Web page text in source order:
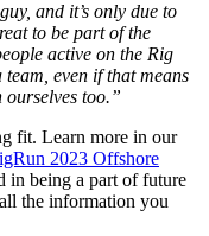
and it’s only due to
to be part of the
active on the Rig
even if that means
too.”
fit. Learn more in our
2023 Offshore
in being a part of future
the information you